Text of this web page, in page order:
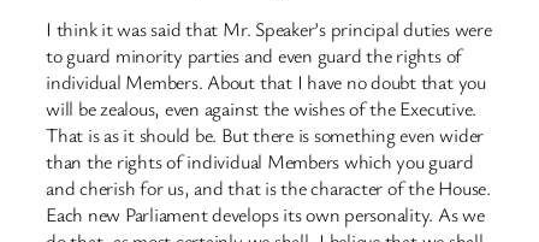
I think it was said that Mr. Speaker’s principal duties were
to guard minority parties and even guard the rights of
individual Members. About that I have no doubt that you
will be zealous, even against the wishes of the Executive.
That is as it should be. But there is something even wider
than the rights of individual Members which you guard
and cherish for us, and that is the character of the House.
Each new Parliament develops its own personality. As we